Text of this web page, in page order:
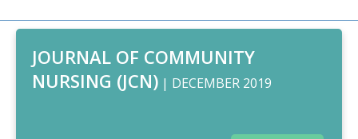
JOURNAL OF COMMUNITY
NURSING (JCN) | DECEMBER 2019